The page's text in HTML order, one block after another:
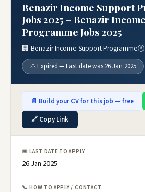
Benazir Income Support
Jobs 2025 – Benazir
Programme Jobs 2025
🏢 Benazir Income Support Programme
⚠️ Expired — Last date was 26 Jan 2025
📄 Build your CV for this job — free
🔗 Copy Link
📅 LAST DATE TO APPLY
26 Jan 2025
📞 HOW TO APPLY / CONTACT